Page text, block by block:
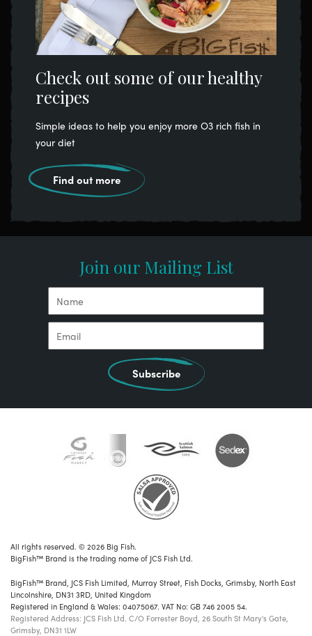
Check out some of our healthy
recipes
Simple ideas to help you enjoy more O3 rich fish in
your diet
Find out more
Join our Mailing List
Subscribe
All rights reserved. © 2026 Big Fish.
BigFish™ Brand is the trading name of JCS Fish Ltd.
BigFish™ Brand, JCS Fish Limited, Murray Street, Fish Docks, Grimsby, North East
Lincolnshire, DN31 3RD, United Kingdom
Registered in England & Wales: 04075067. VAT No: GB 746 2005 54.
Registered Address: JCS Fish Ltd. C/O Forrester Boyd, 26 South St Mary's Gate,
Grimsby, DN31 1LW